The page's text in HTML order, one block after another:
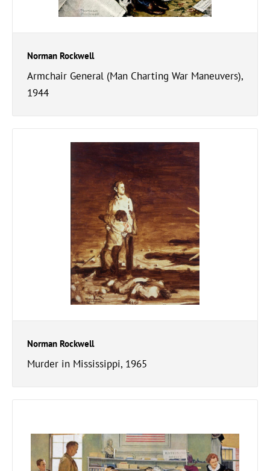
Norman Rockwell
Armchair General (Man Charting War Maneuvers),
1944
Norman Rockwell
Murder in Mississippi, 1965